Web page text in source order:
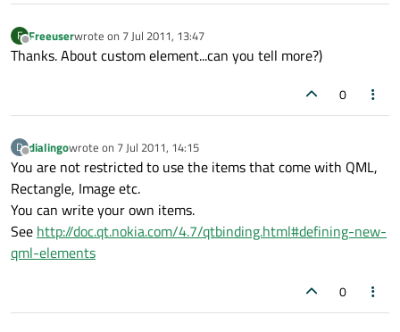
F
Offline
Freeuserwrote on 7 Jul 2011, 13:47
last edited by
Thanks. About custom element...can you tell more?)
0
D
Offline
dialingowrote on 7 Jul 2011, 14:15
last edited by
You are not restricted to use the items that come with QML,
Rectangle, Image etc.
You can write your own items.
See http://doc.qt.nokia.com/4.7/qtbinding.html#defining-new-
qml-elements
0